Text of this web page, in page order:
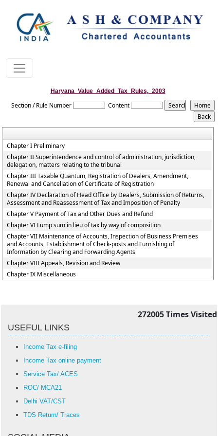
Haryana_Value_Added_Tax_Rules,_2003
Section / Rule Number Content
Chapter I Preliminary
Chapter II Superintendence and control of administration, jurisdiction,
delegation, matters relating to the tribunal
Chapter III Taxable Quantum, Registration of Dealers, Amendment,
Renewal and Cancellation of Certificate of Registration
Chapter IV Declaration of Head Office by Dealers, Submission of Returns,
Assessment and Reassessment of Tax and Imposition of Penalty
Chapter V Payment of Tax and Other Dues and Refund
Chapter VI Lump sum in lieu of tax by way of composition
Chapter VII Maintenance of Accounts, Inspection of Business Premises
and Accounts, Establishment of Check-posts and Furnishing of
Information by Clearing and Forwarding Agents
Chapter VIII Appeals, Revision and Review
Chapter IX Miscellaneous
272005Times Visited
USEFUL LINKS
Income Tax e-filing
Income Tax online payment
Service Tax/ ACES
ROC/ MCA21
Delhi VAT/CST
TDS Return/ Traces